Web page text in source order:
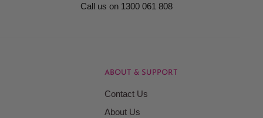
Call us on 1300 061 808
ABOUT & SUPPORT
Contact Us
About Us